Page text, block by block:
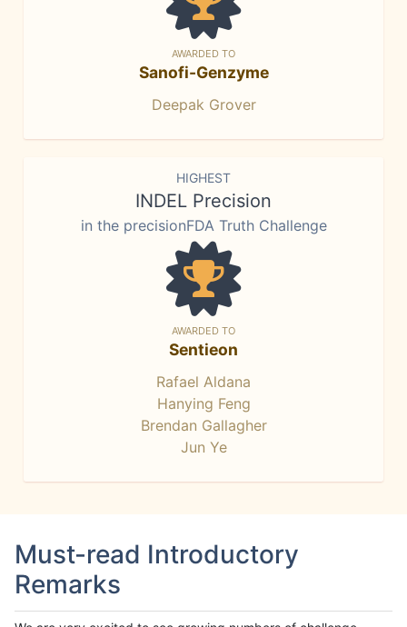
AWARDED TO
Sanofi-Genzyme
Deepak Grover
HIGHEST
INDEL Precision
in the precisionFDA Truth Challenge
AWARDED TO
Sentieon
Rafael Aldana
Hanying Feng
Brendan Gallagher
Jun Ye
Must-read Introductory
Remarks